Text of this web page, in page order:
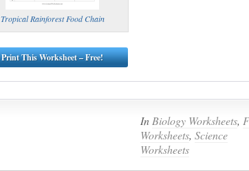
Tropical Rainforest Food Chain
Print This Worksheet – Free!
In Biology Worksheets,
Worksheets, Science
Worksheets